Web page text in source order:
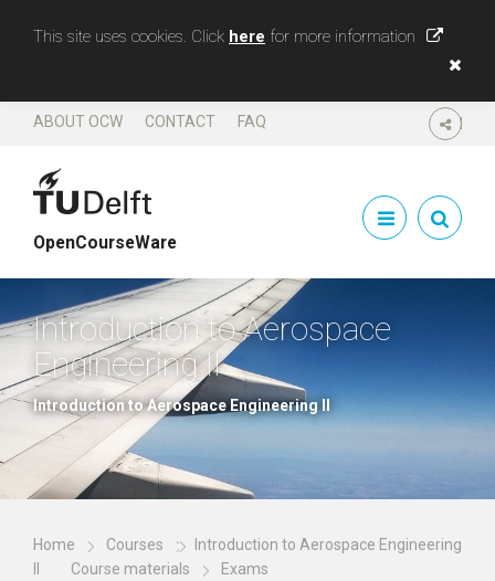
This site uses cookies. Click here for more information
SHARE
ABOUT OCW CONTACT FAQ
OpenCourseWare
Introduction to Aerospace
Engineering II
Introduction to Aerospace Engineering II
Home Courses
Introduction to Aerospace Engineering
Course materials Exams